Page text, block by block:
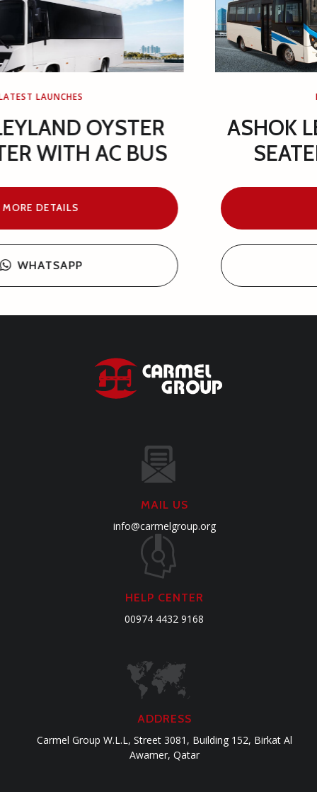
ASHOK LEYLAND GAZL 25+1
SEATER WITH AC BUS
MORE DETAILS
WHATSAPP
MAIL US
info@carmelgroup.org
HELP CENTER
00974 4432 9168
ADDRESS
Carmel Group W.L.L, Street 3081, Building 152, Birkat Al
Awamer, Qatar